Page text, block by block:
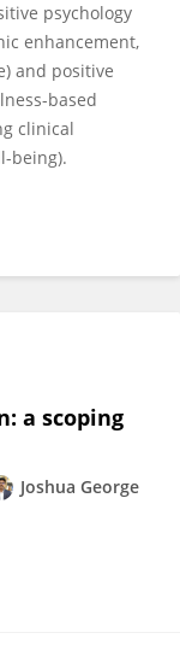
psychology
enhancement,
and positive
based
clinical
being).
a scoping
Joshua George